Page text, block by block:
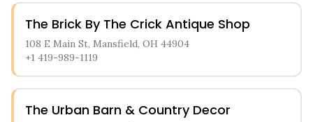
The Brick By The Crick Antique Shop
108 E Main St, Mansfield, OH 44904
+1 419-989-1119
The Urban Barn & Country Decor